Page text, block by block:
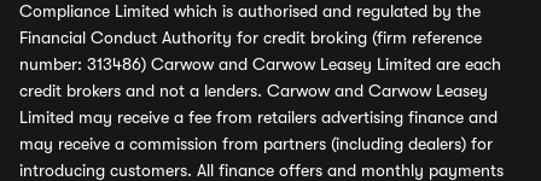
Compliance Limited which is authorised and regulated by the
Financial Conduct Authority for credit broking (firm reference
number: 313486) Carwow and Carwow Leasey Limited are each
credit brokers and not a lenders. Carwow and Carwow Leasey
Limited may receive a fee from retailers advertising finance and
may receive a commission from partners (including dealers) for
introducing customers. All finance offers and monthly payments